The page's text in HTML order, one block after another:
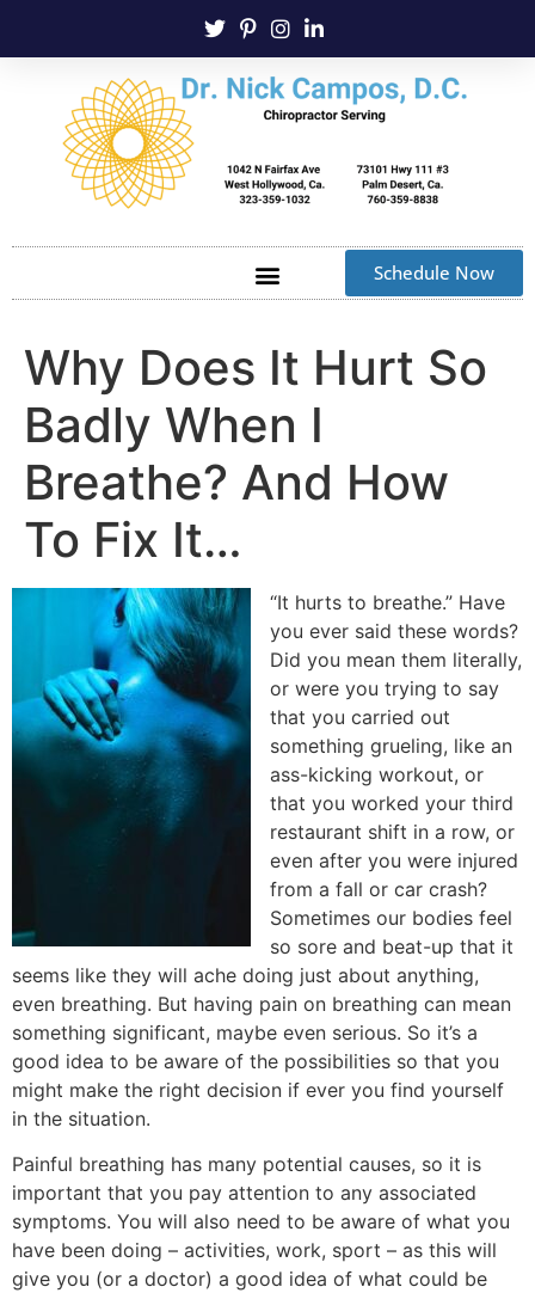
Schedule Now
Why Does It Hurt So
Badly When I
Breathe? And How
To Fix It…
“It hurts to breathe.” Have
you ever said these words?
Did you mean them literally,
or were you trying to say
that you carried out
something grueling, like an
ass-kicking workout, or
that you worked your third
restaurant shift in a row, or
even after you were injured
from a fall or car crash?
Sometimes our bodies feel
so sore and beat-up that it
seems like they will ache doing just about anything,
even breathing. But having pain on breathing can mean
something significant, maybe even serious. So it’s a
good idea to be aware of the possibilities so that you
might make the right decision if ever you find yourself
in the situation.
Painful breathing has many potential causes, so it is
important that you pay attention to any associated
symptoms. You will also need to be aware of what you
have been doing – activities, work, sport – as this will
give you (or a doctor) a good idea of what could be